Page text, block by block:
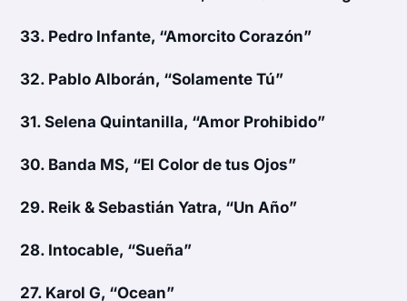
33. Pedro Infante, “Amorcito Corazón”
32. Pablo Alborán, “Solamente Tú”
31.Selena Quintanilla, “Amor Prohibido”
30. Banda MS, “El Color de tus Ojos”
29. Reik & Sebastián Yatra, “Un Año”
28. Intocable, “Sueña”
27. Karol G, “Ocean”